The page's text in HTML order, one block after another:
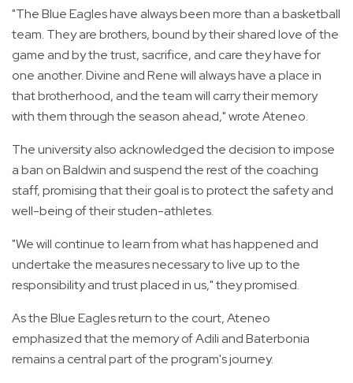
"The Blue Eagles have always been more than a basketball
team. They are brothers, bound by their shared love of the
game and by the trust, sacrifice, and care they have for
one another. Divine and Rene will always have a place in
that brotherhood, and the team will carry their memory
with them through the season ahead," wrote Ateneo.
The university also acknowledged the decision to impose
a ban on Baldwin and suspend the rest of the coaching
staff, promising that their goal is to protect the safety and
well-being of their studen-athletes.
"We will continue to learn from what has happened and
undertake the measures necessary to live up to the
responsibility and trust placed in us," they promised.
As the Blue Eagles return to the court, Ateneo
emphasized that the memory of Adili and Baterbonia
remains a central part of the program's journey.